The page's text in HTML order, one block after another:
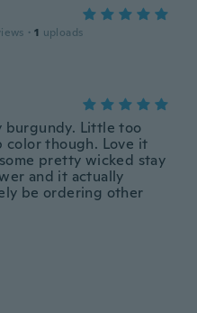
· 1 uploads
burgundy. Little too
color though. Love it
pretty wicked stay
and it actually
be ordering other